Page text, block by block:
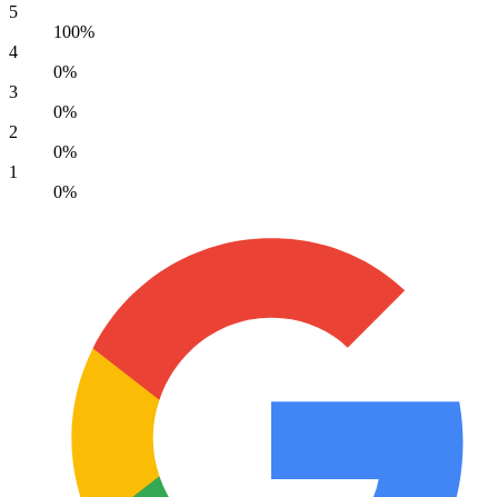
5
100%
4
0%
3
0%
2
0%
1
0%